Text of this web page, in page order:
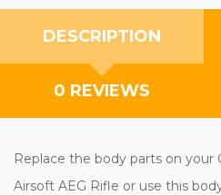
DESCRIPTION
0 REVIEWS
Replace the body parts on your
Airsoft AEG Rifle or use this